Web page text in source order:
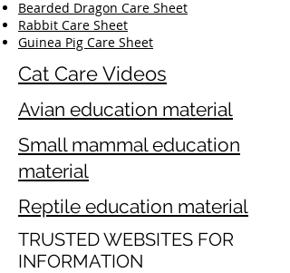
Bearded Dragon Care Sheet
Rabbit Care Sheet
Guinea Pig Care Sheet
Cat Care Videos
Avian education material
Small mammal education
material
Reptile education material
TRUSTED WEBSITES FOR
INFORMATION